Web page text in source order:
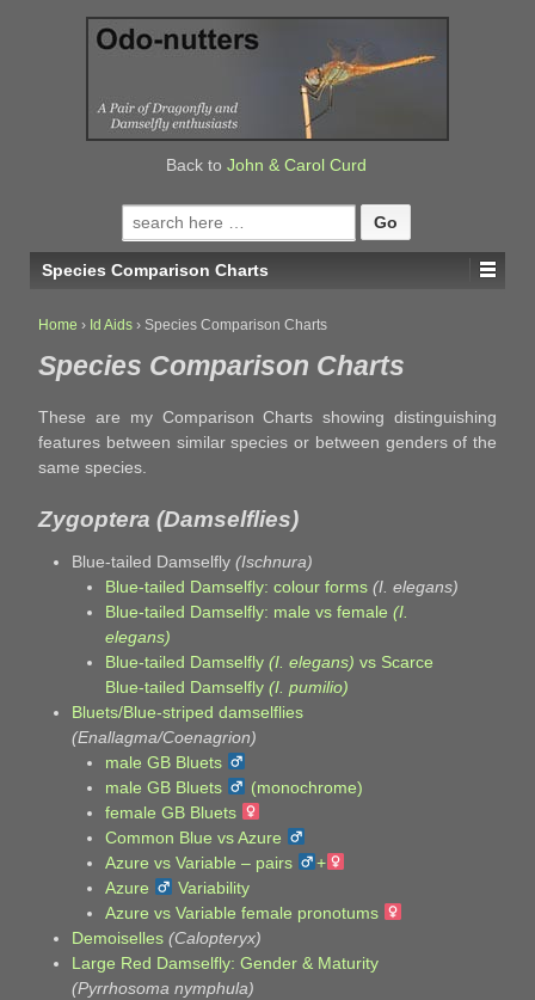
Back to John & Carol Curd
Search
for:
Species Comparison Charts
Home › Id Aids › Species Comparison Charts
Species Comparison Charts
These are my Comparison Charts showing distinguishing
features between similar species or between genders of the
same species.
Zygoptera (Damselflies)
Blue-tailed Damselfly (Ischnura)
Blue-tailed Damselfly: colour forms (I. elegans)
Blue-tailed Damselfly: male vs female (I.
elegans)
Blue-tailed Damselfly (I. elegans) vs Scarce
Blue-tailed Damselfly (I. pumilio)
Bluets/Blue-striped damselflies
(Enallagma/Coenagrion)
male GB Bluets
male GB Bluets
(monochrome)
female GB Bluets
Common Blue vs Azure
Azure vs Variable – pairs
+
Azure
Variability
Azure vs Variable female pronotums
Demoiselles (Calopteryx)
Large Red Damselfly: Gender & Maturity
(Pyrrhosoma nymphula)